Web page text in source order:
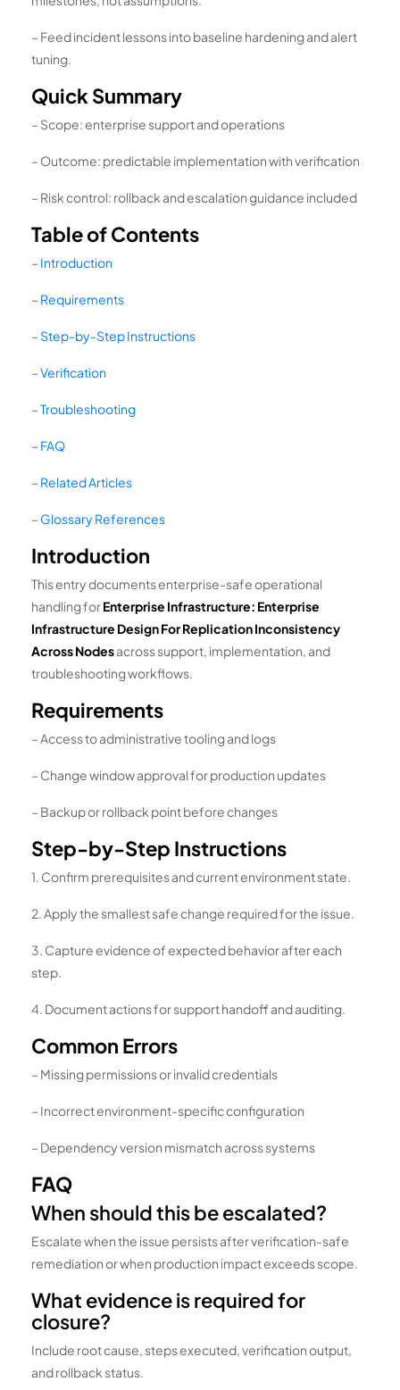
– Feed incident lessons into baseline hardening and alert
tuning.
Quick Summary
– Scope: enterprise support and operations
– Outcome: predictable implementation with verification
– Risk control: rollback and escalation guidance included
Table of Contents
– Introduction
– Requirements
– Step-by-Step Instructions
–Verification
–Troubleshooting
– FAQ
– Related Articles
– Glossary References
Introduction
This entry documents enterprise-safe operational
handling forEnterprise Infrastructure: Enterprise
Infrastructure Design For Replication Inconsistency
Across Nodesacross support, implementation, and
troubleshooting workflows.
Requirements
– Access to administrative tooling and logs
– Change window approval for production updates
– Backup or rollback point before changes
Step-by-Step Instructions
1. Confirm prerequisites and current environment state.
2. Apply the smallest safe change required for the issue.
3. Capture evidence of expected behavior after each
step.
4. Document actions for support handoff and auditing.
Common Errors
– Missing permissions or invalid credentials
– Incorrect environment-specific configuration
– Dependency version mismatch across systems
FAQ
When should this be escalated?
Escalate when the issue persists after verification-safe
remediation or when production impact exceeds scope.
What evidence is required for
closure?
Include root cause, steps executed, verification output,
and rollback status.